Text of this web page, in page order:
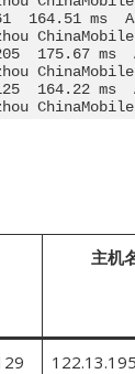
ChinaMobile
175.67 ms
ChinaMobile
164.22 ms
ChinaMobile
主机